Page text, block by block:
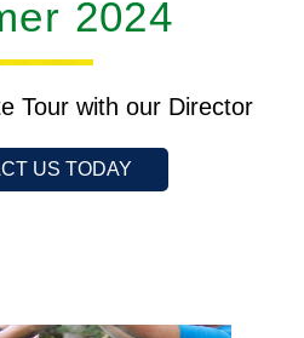
2024
Tour with our Director
US TODAY